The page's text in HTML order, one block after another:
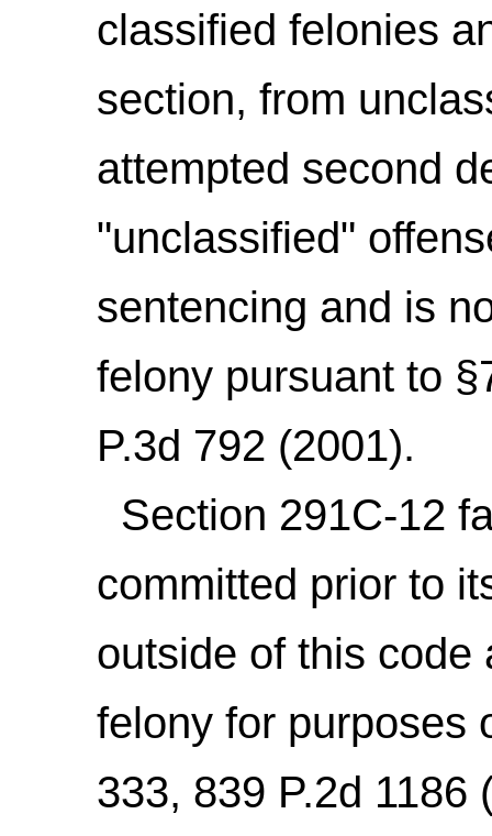
classified felonies
section, from
attempted second
"unclassified"
sentencing and is
felony pursuant to
P.3d 792 (2001).
Section 291C-12
committed prior to
outside of this code
felony for purposes
333, 839 P.2d 1186